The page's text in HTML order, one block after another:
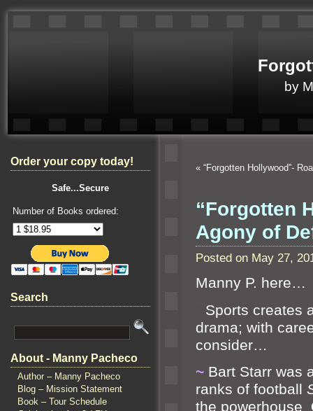
by
Order your copy today!
Safe...Secure
Number of Books ordered:
Search
About - Manny Pacheco
Author – Manny Pacheco
Blog – Mission Statement
Book – Tour Schedule
« “Forgotten Hollywood”-
“Forgotten
Agony of
Posted on May 27,
Manny P. here…
Sports creates
drama; with
consider…
~ Bart Starr was
ranks of football
the powerhouse